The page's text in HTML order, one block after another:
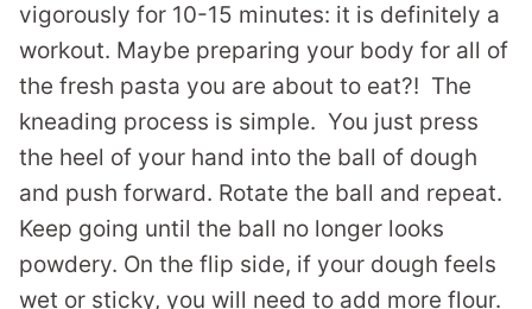
vigorously for 10-15 minutes: it is definitely a
workout. Maybe preparing your body for all of
the fresh pasta you are about to eat?! The
kneading process is simple. You just press
the heel of your hand into the ball of dough
and push forward. Rotate the ball and repeat.
Keep going until the ball no longer looks
powdery. On the flip side, if your dough feels
wet or sticky, you will need to add more flour.